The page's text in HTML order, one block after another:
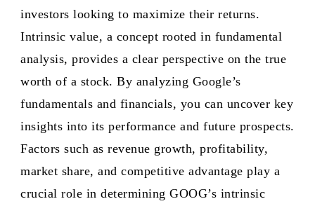
investors looking to maximize their returns.
Intrinsic value, a concept rooted in fundamental
analysis, provides a clear perspective on the true
worth of a stock. By analyzing Google’s
fundamentals and financials, you can uncover key
insights into its performance and future prospects.
Factors such as revenue growth, profitability,
market share, and competitive advantage play a
crucial role in determining GOOG’s intrinsic